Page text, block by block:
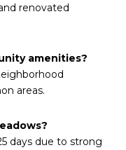
renovated
amenities?
areas.
days due to strong